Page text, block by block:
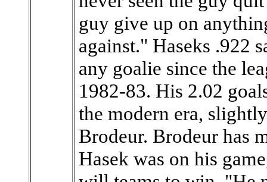
guy give up on
against." Haseks .922
any goalie since the
1982-83. His 2.02
the modern era,
Brodeur. Brodeur has
Hasek was on his